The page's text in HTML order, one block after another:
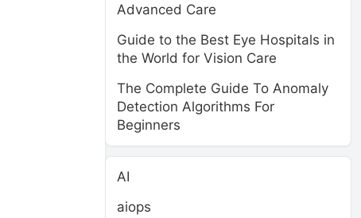
Advanced Care
Guide to the Best Eye Hospitals in
the World for Vision Care
The Complete Guide To Anomaly
Detection Algorithms For
Beginners
AI
aiops